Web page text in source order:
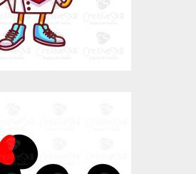
$0.00
And Mini